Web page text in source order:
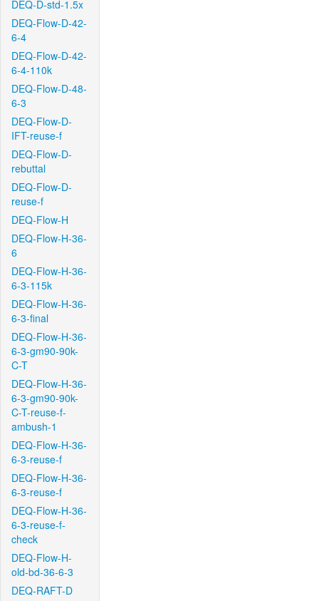
DEQ-D-std-1.5x
DEQ-Flow-D-42-
6-4
DEQ-Flow-D-42-
6-4-110k
DEQ-Flow-D-48-
6-3
DEQ-Flow-D-
IFT-reuse-f
DEQ-Flow-D-
rebuttal
DEQ-Flow-D-
reuse-f
DEQ-Flow-H
DEQ-Flow-H-36-
6
DEQ-Flow-H-36-
6-3-115k
DEQ-Flow-H-36-
6-3-final
DEQ-Flow-H-36-
6-3-gm90-90k-
C-T
DEQ-Flow-H-36-
6-3-gm90-90k-
C-T-reuse-f-
ambush-1
DEQ-Flow-H-36-
6-3-reuse-f
DEQ-Flow-H-36-
6-3-reuse-f
DEQ-Flow-H-36-
6-3-reuse-f-
check
DEQ-Flow-H-
old-bd-36-6-3
DEQ-RAFT-D